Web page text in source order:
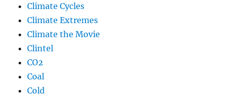
Climate Cycles
Climate Extremes
Climate the Movie
Clintel
CO2
Coal
Cold